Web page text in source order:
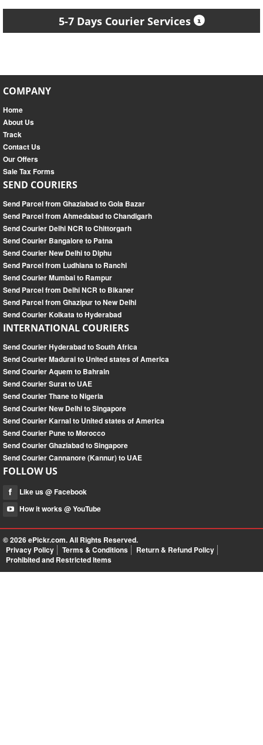
5-7 Days Courier Services
COMPANY
Home
About Us
Track
Contact Us
Our Offers
Sale Tax Forms
SEND COURIERS
Send Parcel from Ghaziabad to Gola Bazar
Send Parcel from Ahmedabad to Chandigarh
Send Courier Delhi NCR to Chittorgarh
Send Courier Bangalore to Patna
Send Courier New Delhi to Diphu
Send Parcel from Ludhiana to Ranchi
Send Courier Mumbai to Rampur
Send Parcel from Delhi NCR to Bikaner
Send Parcel from Ghazipur to New Delhi
Send Courier Kolkata to Hyderabad
INTERNATIONAL COURIERS
Send Courier Hyderabad to South Africa
Send Courier Madurai to United states of America
Send Courier Aquem to Bahrain
Send Courier Surat to UAE
Send Courier Thane to Nigeria
Send Courier New Delhi to Singapore
Send Courier Karnal to United states of America
Send Courier Pune to Morocco
Send Courier Ghaziabad to Singapore
Send Courier Cannanore (Kannur) to UAE
FOLLOW US
Like us @ Facebook
How it works @ YouTube
© 2026ePickr.com. All Rights Reserved.
Privacy Policy
Terms & Conditions
Return & Refund Policy
Prohibited and Restricted Items